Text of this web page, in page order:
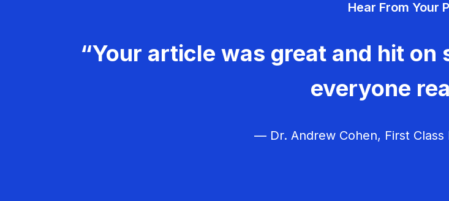
Hear From Your
“Your article was great and hit on
everyone
— Dr. Andrew Cohen, First Class